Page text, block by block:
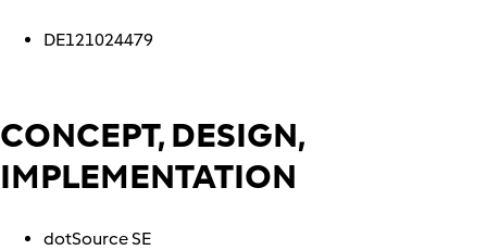
DE121024479
CONCEPT, DESIGN,
IMPLEMENTATION
dotSource SE